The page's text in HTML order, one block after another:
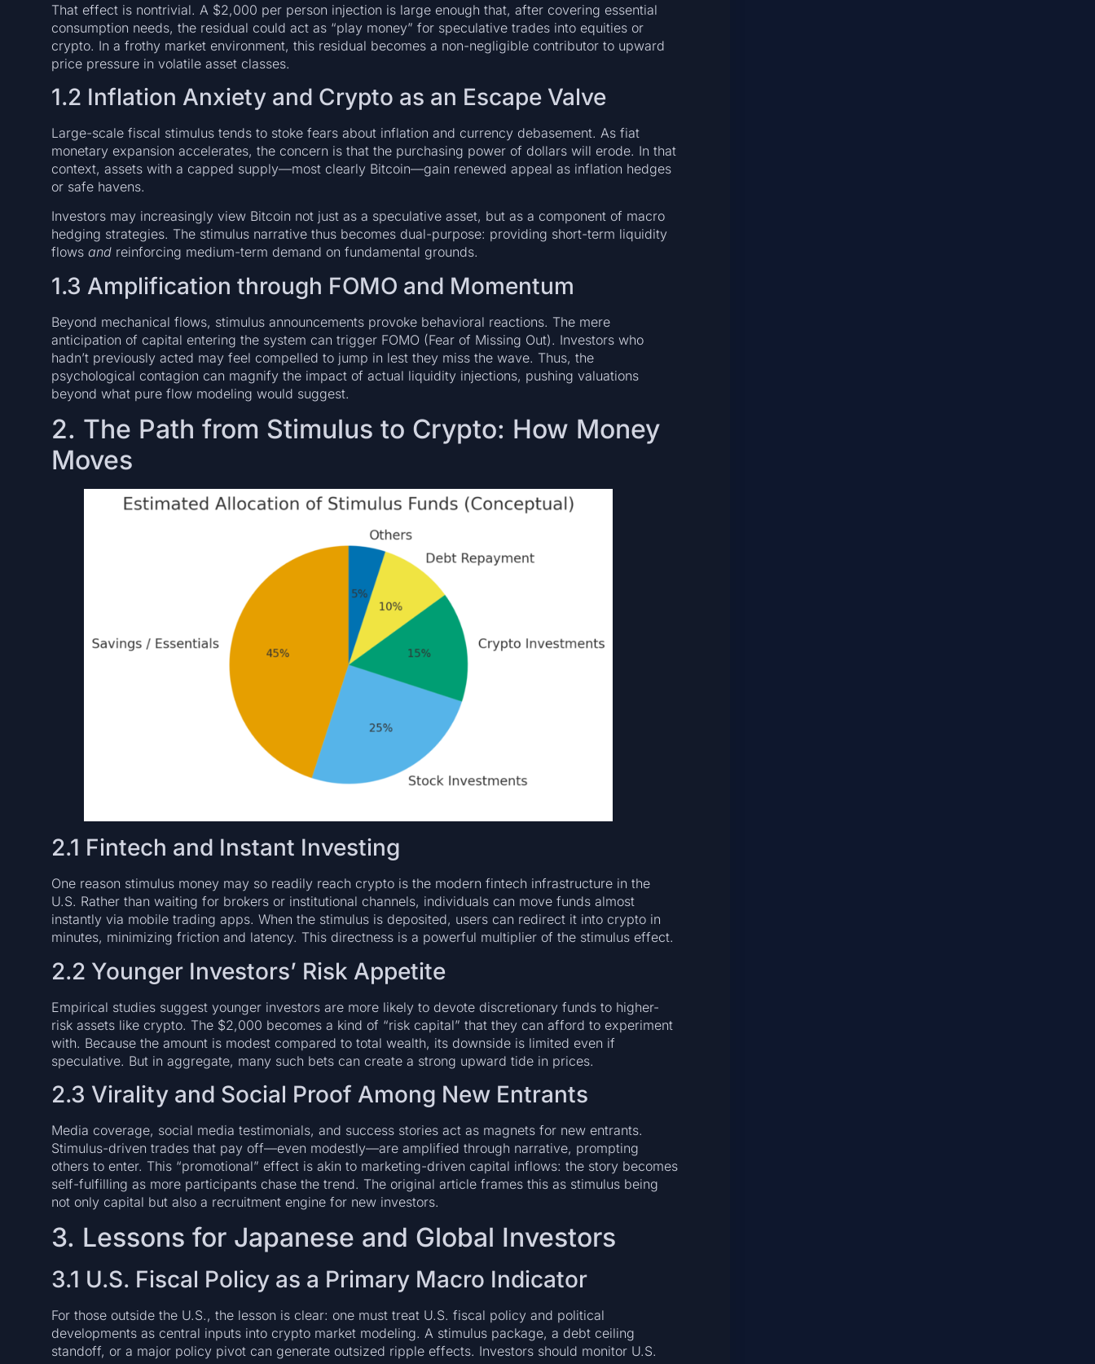
That effect is nontrivial. A $2,000 per person injection is large enough that, after covering essential
consumption needs, the residual could act as “play money” for speculative trades into equities or
crypto. In a frothy market environment, this residual becomes a non-negligible contributor to upward
price pressure in volatile asset classes.
1.2 Inflation Anxiety and Crypto as an Escape Valve
Large-scale fiscal stimulus tends to stoke fears about inflation and currency debasement. As fiat
monetary expansion accelerates, the concern is that the purchasing power of dollars will erode. In that
context, assets with a capped supply—most clearly Bitcoin—gain renewed appeal as inflation hedges
or safe havens.
Investors may increasingly view Bitcoin not just as a speculative asset, but as a component of macro
hedging strategies. The stimulus narrative thus becomes dual-purpose: providing short-term liquidity
flows andreinforcing medium-term demand on fundamental grounds.
1.3 Amplification through FOMO and Momentum
Beyond mechanical flows, stimulus announcements provoke behavioral reactions. The mere
anticipation of capital entering the system can trigger FOMO (Fear of Missing Out). Investors who
hadn’t previously acted may feel compelled to jump in lest they miss the wave. Thus, the
psychological contagion can magnify the impact of actual liquidity injections, pushing valuations
beyond what pure flow modeling would suggest.
2. The Path from Stimulus to Crypto: How Money
Moves
2.1 Fintech and Instant Investing
One reason stimulus money may so readily reach crypto is the modern fintech infrastructure in the
U.S. Rather than waiting for brokers or institutional channels, individuals can move funds almost
instantly via mobile trading apps. When the stimulus is deposited, users can redirect it into crypto in
minutes, minimizing friction and latency. This directness is a powerful multiplier of the stimulus effect.
2.2 Younger Investors’ Risk Appetite
Empirical studies suggest younger investors are more likely to devote discretionary funds to higher-
risk assets like crypto. The $2,000 becomes a kind of “risk capital” that they can afford to experiment
with. Because the amount is modest compared to total wealth, its downside is limited even if
speculative. But in aggregate, many such bets can create a strong upward tide in prices.
2.3 Virality and Social Proof Among New Entrants
Media coverage, social media testimonials, and success stories act as magnets for new entrants.
Stimulus-driven trades that pay off—even modestly—are amplified through narrative, prompting
others to enter. This “promotional” effect is akin to marketing-driven capital inflows: the story becomes
self-fulfilling as more participants chase the trend. The original article frames this as stimulus being
not only capital but also a recruitment engine for new investors.
3. Lessons for Japanese and Global Investors
3.1 U.S. Fiscal Policy as a Primary Macro Indicator
For those outside the U.S., the lesson is clear: one must treat U.S. fiscal policy and political
developments as central inputs into crypto market modeling. A stimulus package, a debt ceiling
standoff, or a major policy pivot can generate outsized ripple effects. Investors should monitor U.S.